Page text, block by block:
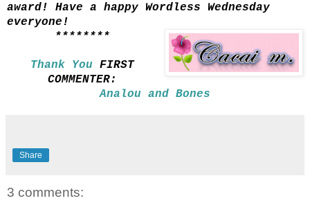
award! Have a happy Wordless Wednesday
everyone!
********
Thank You FIRST
COMMENTER:
Analou and Bones
Share
3 comments: